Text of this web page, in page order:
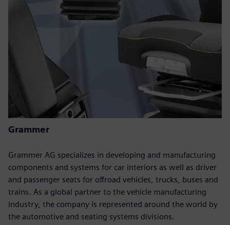
Grammer
Grammer AG specializes in developing and manufacturing
components and systems for car interiors as well as driver
and passenger seats for offroad vehicles, trucks, buses and
trains. As a global partner to the vehicle manufacturing
industry, the company is represented around the world by
the automotive and seating systems divisions.